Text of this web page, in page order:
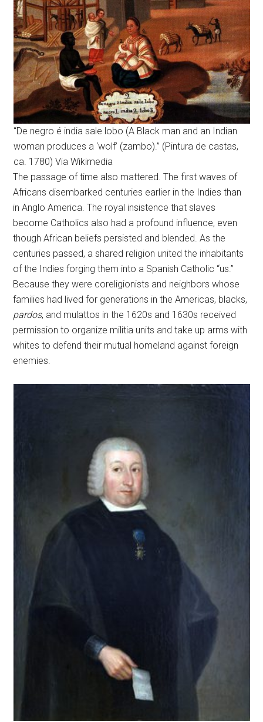
“De negro é india sale lobo (A Black man and an Indian
woman produces a ‘wolf’ (zambo).” (Pintura de castas,
ca. 1780) Via Wikimedia
The passage of time also mattered. The first waves of
Africans disembarked centuries earlier in the Indies than
in Anglo America. The royal insistence that slaves
become Catholics also had a profound influence, even
though African beliefs persisted and blended. As the
centuries passed, a shared religion united the inhabitants
of the Indies forging them into a Spanish Catholic “us.”
Because they were coreligionists and neighbors whose
families had lived for generations in the Americas, blacks,
pardos, and mulattos in the 1620s and 1630s received
permission to organize militia units and take up arms with
whites to defend their mutual homeland against foreign
enemies.